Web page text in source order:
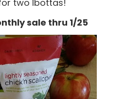
two Ibottas!
sale thru 1/25